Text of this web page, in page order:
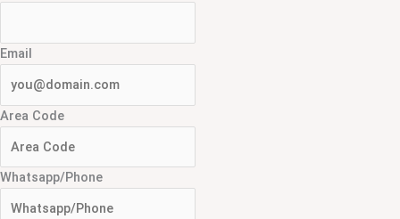
Email
Area Code
Whatsapp/Phone